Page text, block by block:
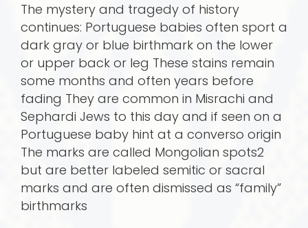
The mystery and tragedy of history
continues: Portuguese babies often sport a
dark gray or blue birthmark on the lower
or upper back or leg These stains remain
some months and often years before
fading They are common in Misrachi and
Sephardi Jews to this day and if seen on a
Portuguese baby hint at a converso origin
The marks are called Mongolian spots2
but are better labeled semitic or sacral
marks and are often dismissed as “family”
birthmarks